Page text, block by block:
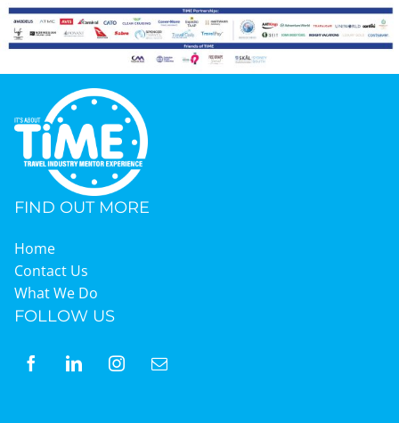
FIND OUT MORE
Home
Contact Us
What We Do
FOLLOW US